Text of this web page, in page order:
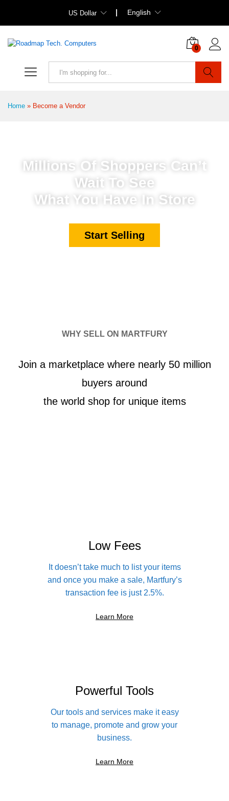
US Dollar English
0
Home » Become a Vendor
Millions Of Shoppers Can’t
Wait To See
What You Have In Store
Start Selling
WHY SELL ON MARTFURY
Join a marketplace where nearly 50 million
buyers around
the world shop for unique items
Low Fees
It doesn’t take much to list your items
and once you make a sale, Martfury’s
transaction fee is just 2.5%.
Learn More
Powerful Tools
Our tools and services make it easy
to manage, promote and grow your
business.
Learn More